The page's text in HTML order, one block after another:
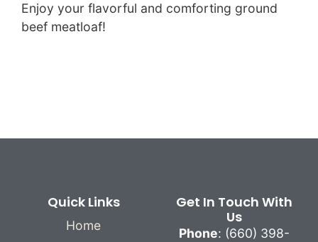
Enjoy your flavorful and comforting ground
beef meatloaf!
Quick Links
Home
Get In Touch With
Us
Phone: (660) 398-